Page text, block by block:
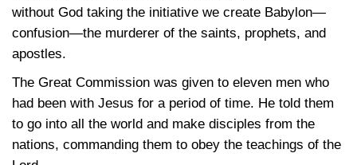
without God taking the initiative we create Babylon—
confusion—the murderer of the saints, prophets, and
apostles.
The Great Commission was given to eleven men who
had been with Jesus for a period of time. He told them
to go into all the world and make disciples from the
nations, commanding them to obey the teachings of the